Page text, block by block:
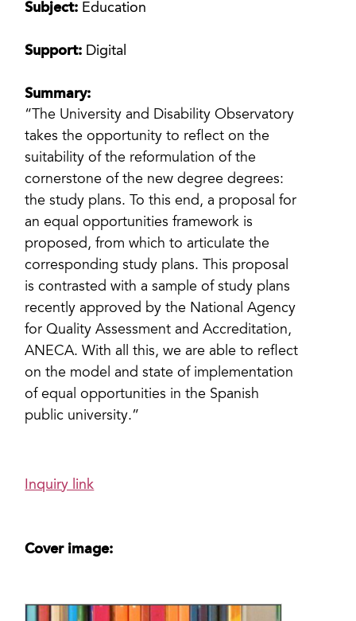
Subject: Education
Support: Digital
Summary:
“The University and Disability Observatory
takes the opportunity to reflect on the
suitability of the reformulation of the
cornerstone of the new degree degrees:
the study plans. To this end, a proposal for
an equal opportunities framework is
proposed, from which to articulate the
corresponding study plans. This proposal
is contrasted with a sample of study plans
recently approved by the National Agency
for Quality Assessment and Accreditation,
ANECA. With all this, we are able to reflect
on the model and state of implementation
of equal opportunities in the Spanish
public university.”
Inquiry link
Cover image: